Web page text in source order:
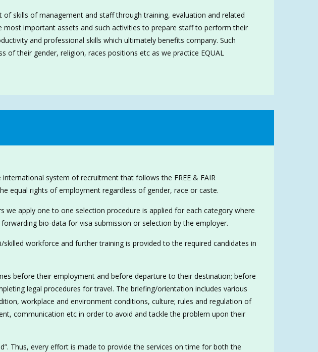
skills of management and staff through training, evaluation and related
most important assets and such activities to prepare staff to perform their
and professional skills which ultimately benefits company. Such
of their gender, religion, races positions etc as we practice EQUAL
system of recruitment that follows the FREE & FAIR
equal rights of employment regardless of gender, race or caste.
we apply one to one selection procedure is applied for each category where
bio-data for visa submission or selection by the employer.
workforce and further training is provided to the required candidates in
before their employment and before departure to their destination; before
legal procedures for travel. The briefing/orientation includes various
workplace and environment conditions, culture; rules and regulation of
communication etc in order to avoid and tackle the problem upon their
Thus, every effort is made to provide the services on time for both the